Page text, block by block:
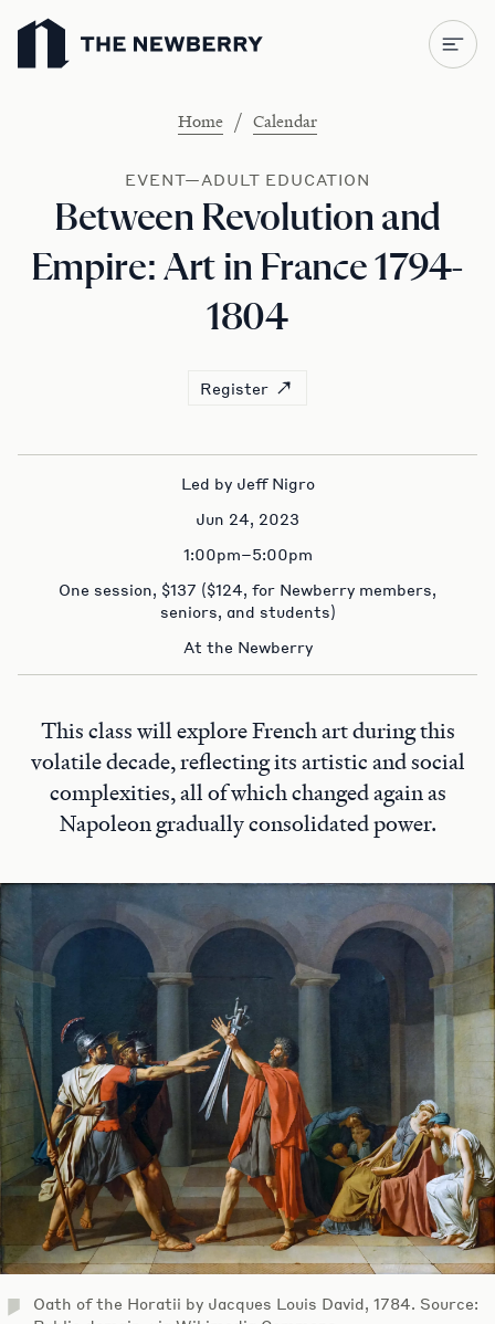
Newberry Library
Home / Calendar
EVENT—ADULT EDUCATION
Between Revolution and
Empire: Art in France 1794-
1804
Register
Led by Jeff Nigro
Jun 24, 2023
1:00pm–5:00pm
One session, $137 ($124, for Newberry members,
seniors, and students)
At the Newberry
This class will explore French art during this
volatile decade, reflecting its artistic and social
complexities, all of which changed again as
Napoleon gradually consolidated power.
Oath of the Horatii by Jacques Louis David, 1784. Source: